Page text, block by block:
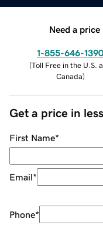
Need a
1-855-646-1390
(Toll Free in the U.S.
Canada)
Get a price in
First Name*
Email*
Phone*